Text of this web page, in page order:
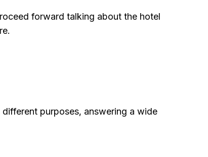
forward talking about the hotel
purposes, answering a wide